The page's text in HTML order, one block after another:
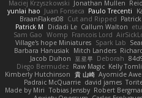
Maciej Krzyszkowski Jonathan Mullen
yunlai hao Juan Fonseca Paulo Trecenti
BraanFlakes08 Cut and Ripped
Patrick M
Didadi Le Callum Walton
Sam Gao Womp Francois Lord
Village's hope Miniatures Spark Lab
Barbara Hanusiak Mitch Landers
Jacob Duhon 포로루 Deborah
Diego Bermudez Raw Magic Kelly
Kimberly Hutchinson 貴 山崎 Ayomide Awe
Padraic McQuarrie david james
Made by Miri Tobias Jensby Robert